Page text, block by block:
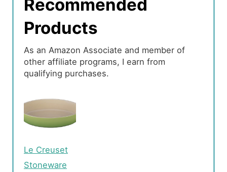
Recommended
Products
As an Amazon Associate and member of
other affiliate programs, I earn from
qualifying purchases.
Le Creuset
Stoneware